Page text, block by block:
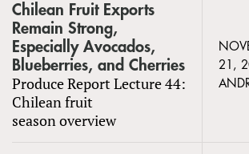
Chilean Fruit Exports
Remain Strong,
Especially Avocados,
Blueberries, and Cherries
Produce Report Lecture 44:
Chilean fruit
season overview
21,